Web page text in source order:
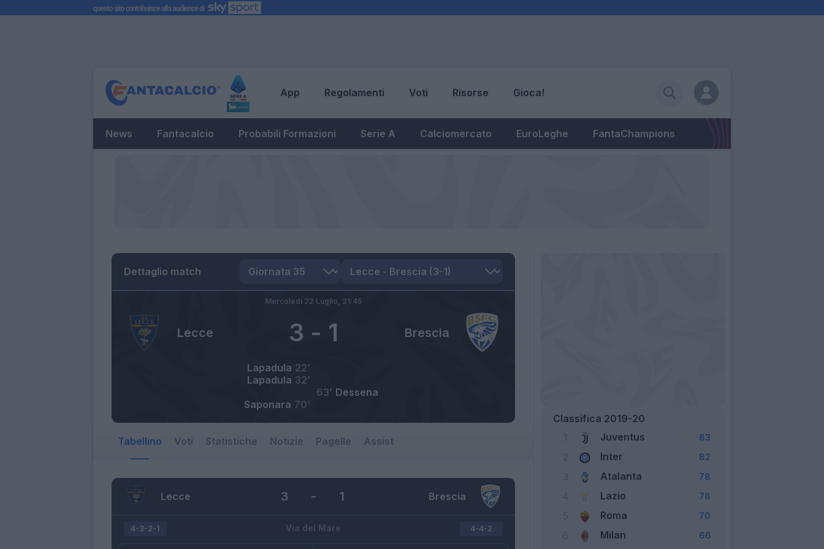
App Regolamenti Voti Risorse Gioca!
News Fantacalcio Probabili Formazioni Serie A Calciomercato EuroLeghe FantaChampions
Dettaglio match
Lecce Brescia
3 - 1
Mercoledì 22 Luglio, 21:45
Lapadula 22’
Lapadula 32’
Dessena
63’
Saponara 70’
Tabellino Voti Statistiche Notizie Pagelle Assist
Lecce Brescia
3 - 1
Via del Mare
4-3-2-1 4-4-2
Classifica 2019-20
Juventus 83
Inter 82
Atalanta 78
Lazio 78
Roma 70
Milan 66